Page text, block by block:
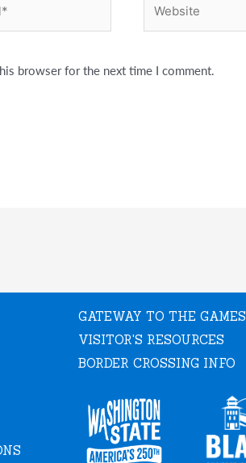
browser for the next time I comment.
GATEWAY TO THE GAMES
VISITOR'S RESOURCES
BORDER CROSSING INFO